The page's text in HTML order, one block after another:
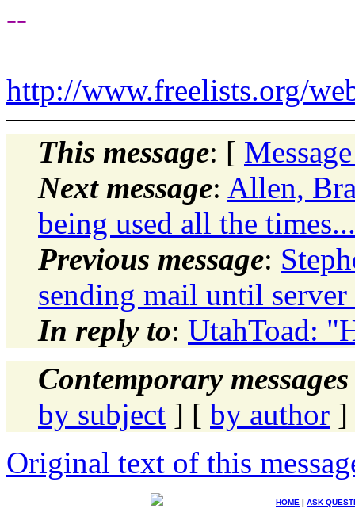
--
http://www.freelists.org/
This message: [
Next message: Allen,
being used all the
Previous message:
sending mail until server
In reply to: UtahToad:
Contemporary
by subject ] [ by author ]
Original text of this
HOME | ASK